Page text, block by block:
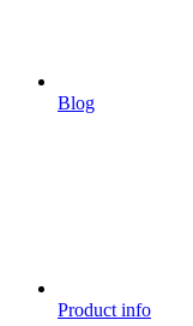
Blog
Product info